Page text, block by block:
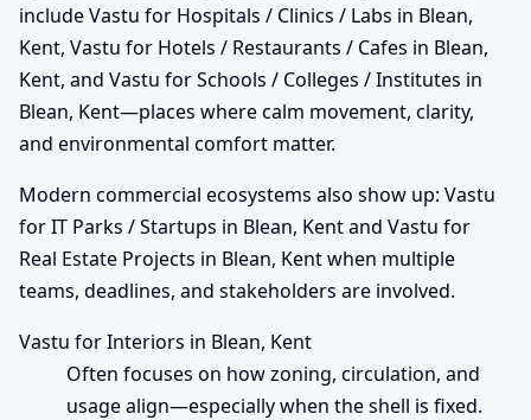
include Vastu for Hospitals / Clinics / Labs in Blean,
Kent, Vastu for Hotels / Restaurants / Cafes in Blean,
Kent, and Vastu for Schools / Colleges / Institutes in
Blean, Kent—places where calm movement, clarity,
and environmental comfort matter.
Modern commercial ecosystems also show up: Vastu
for IT Parks / Startups in Blean, Kent and Vastu for
Real Estate Projects in Blean, Kent when multiple
teams, deadlines, and stakeholders are involved.
Vastu for Interiors in Blean, Kent
Often focuses on how zoning, circulation, and
usage align—especially when the shell is fixed.